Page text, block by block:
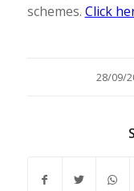
schemes. Click
28/09/
/